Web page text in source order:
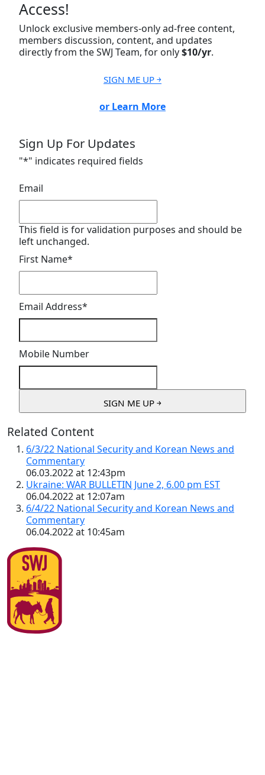
Access!
Unlock exclusive members-only ad-free content,
members discussion, content, and updates
directly from the SWJ Team, for only$10/yr.
SIGN ME UP ￫
or Learn More
Sign Up For Updates
"*" indicates required fields
Email
This field is for validation purposes and should be
left unchanged.
First Name*
Email Address*
Mobile Number
Related Content
6/3/22 National Security and Korean News and
Commentary
06.03.2022 at 12:43pm
Ukraine: WAR BULLETIN June 2, 6.00 pm EST
06.04.2022 at 12:07am
6/4/22 National Security and Korean News and
Commentary
06.04.2022 at 10:45am